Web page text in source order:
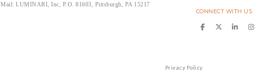
Mail: LUMINARI, Inc, P.O. 81603, Pittsburgh, PA 15217
CONNECT WITH US
Privacy Policy